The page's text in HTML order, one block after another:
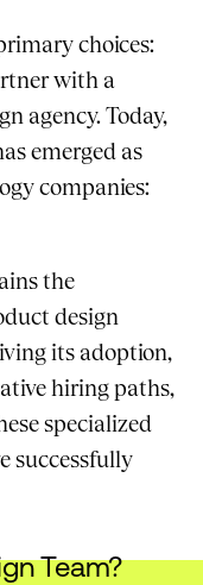
choices:
with a
agency. Today,
emerged as
companies:
the
design
its adoption,
hiring paths,
specialized
successfully
Team?